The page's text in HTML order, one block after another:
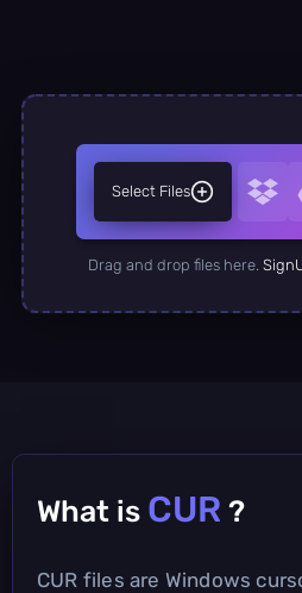
Select Files
Drag and drop files here.
What is CUR ?
CUR files are Windows